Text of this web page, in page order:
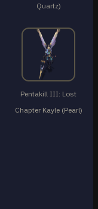
Quartz)
Pentakill III: Lost
Chapter Kayle (Pearl)